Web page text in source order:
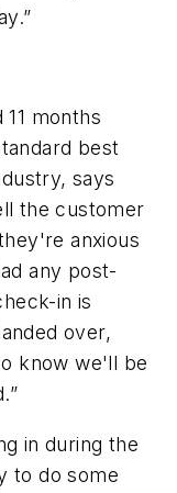
months
best
says
the customer
anxious
any post-
in is
over,
know we'll be
in during the
to do some